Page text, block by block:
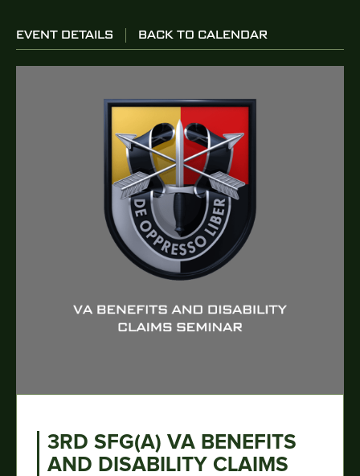
EVENT DETAILS BACK TO CALENDAR
3RD SFG(A) VA BENEFITS
AND DISABILITY CLAIMS